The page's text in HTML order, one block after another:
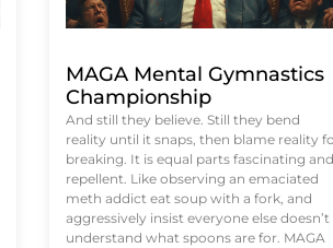
MAGA Mental Gymnastics
Championship
And still they believe. Still they bend
reality until it snaps, then blame reality
breaking. It is equal parts fascinating and
repellent. Like observing an emaciated
meth addict eat soup with a fork, and
aggressively insist everyone else doesn’t
understand what spoons are for. MAGA